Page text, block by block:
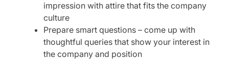
impression with attire that fits the company
culture
Prepare smart questions – come up with
thoughtful queries that show your interest in
the company and position